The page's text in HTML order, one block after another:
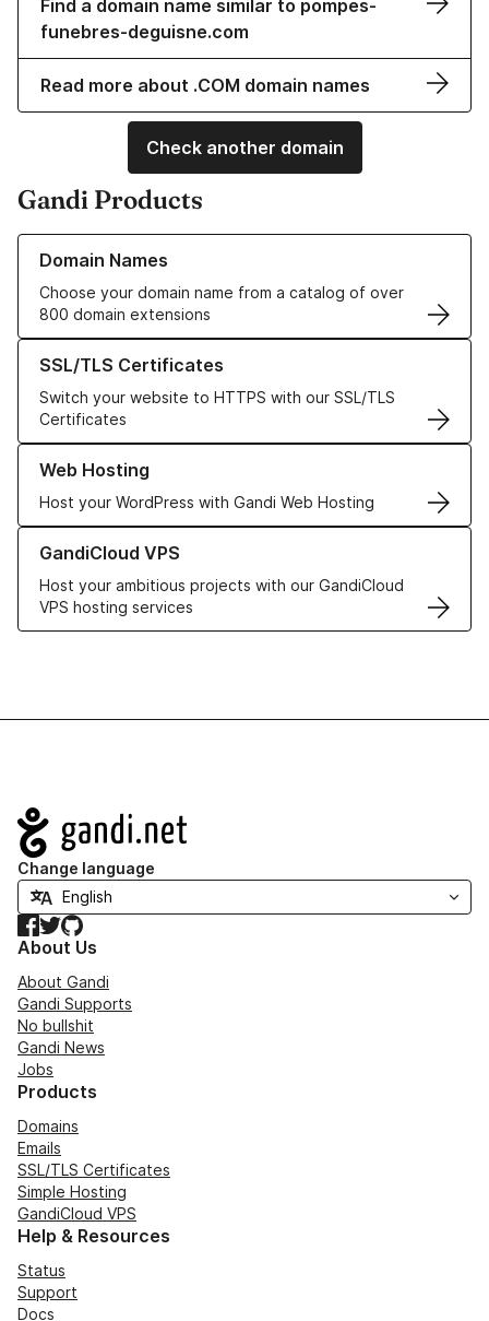
Find a domain name similar to pompes-
funebres-deguisne.com
Read more about .COM domain names
Check another domain
Gandi Products
Domain Names
Choose your domain name from a catalog of over
800 domain extensions
Learn more about our Domain Names
SSL/TLS Certificates
Switch your website to HTTPS with our SSL/TLS
Certificates
Learn more about our SSL/TLS Certificates
Web Hosting
Host your WordPress with Gandi Web Hosting
Learn more about our Web Hosting solutions
GandiCloud VPS
Host your ambitious projects with our GandiCloud
VPS hosting services
Learn more about GandiCloud VPS
Navigation
Change language
Facebook
TwitterGitHub
About Us
About Gandi
Gandi Supports
No bullshit
Gandi News
Jobs
Products
Domains
Emails
SSL/TLS Certificates
Simple Hosting
GandiCloud VPS
Help & Resources
Status
Support
Docs